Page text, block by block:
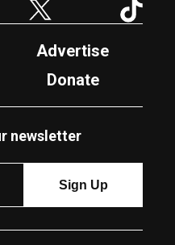
Advertise
Donate
newsletter